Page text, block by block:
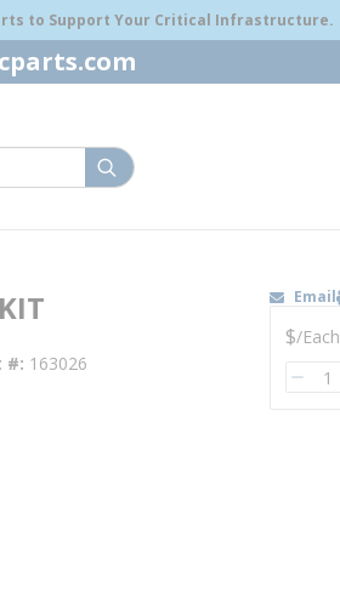
to Support Your Critical Infrastructure.
submit search
# 163026
Email
U/M
$/Each
QTY